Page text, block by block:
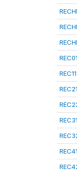
REC01
REC11
REC21
REC31
REC41